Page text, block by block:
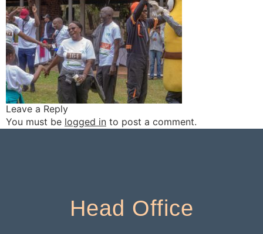
Leave a Reply
You must be logged in to post a comment.
Head Office